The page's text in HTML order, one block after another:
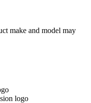
make and model may